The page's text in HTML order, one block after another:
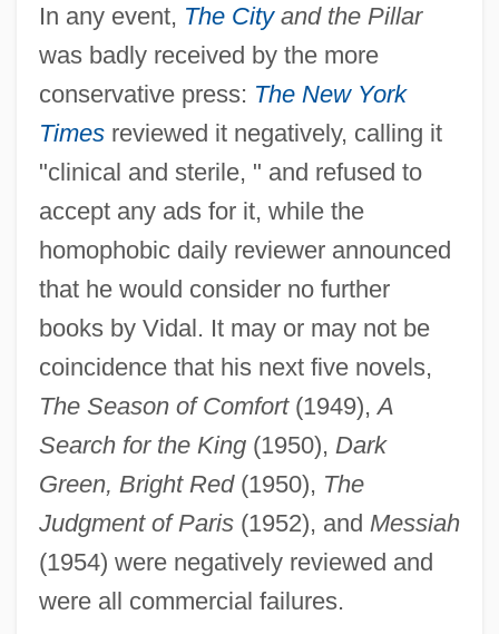
In any event, The Cityand the Pillar
was badly received by the more
conservative press: The New York
Timesreviewed it negatively, calling it
"clinical and sterile, " and refused to
accept any ads for it, while the
homophobic daily reviewer announced
that he would consider no further
books by Vidal. It may or may not be
coincidence that his next five novels,
The Season of Comfort(1949),A
Search for the King(1950), Dark
Green, Bright Red(1950), The
Judgment of Paris(1952), and Messiah
(1954) were negatively reviewed and
were all commercial failures.